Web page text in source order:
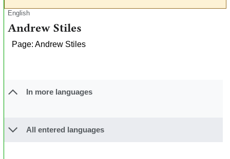
English
Andrew Stiles
Page: Andrew Stiles
In more languages
All entered languages